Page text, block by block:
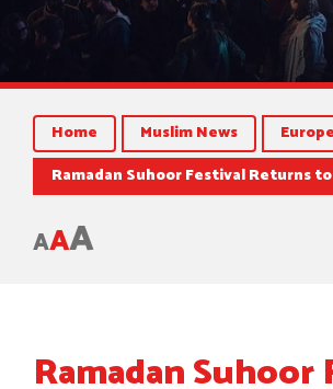
Home Muslim News
Europe
Ramadan Suhoor Festival Returns
AAA
Ramadan Suhoor